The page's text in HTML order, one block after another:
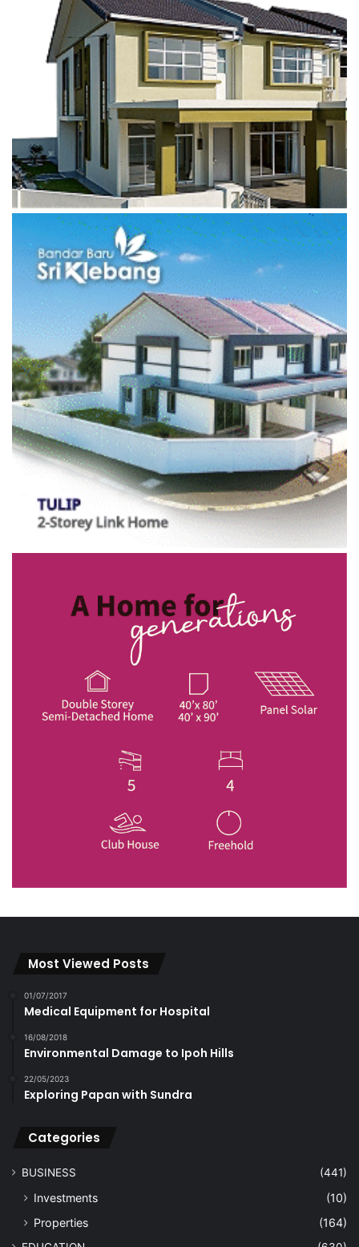
Most Viewed Posts
01/07/2017
Medical Equipment for Hospital
16/08/2018
Environmental Damage to Ipoh Hills
22/05/2023
Exploring Papan with Sundra
Categories
BUSINESS (441)
Investments
(10)
Properties
(164)